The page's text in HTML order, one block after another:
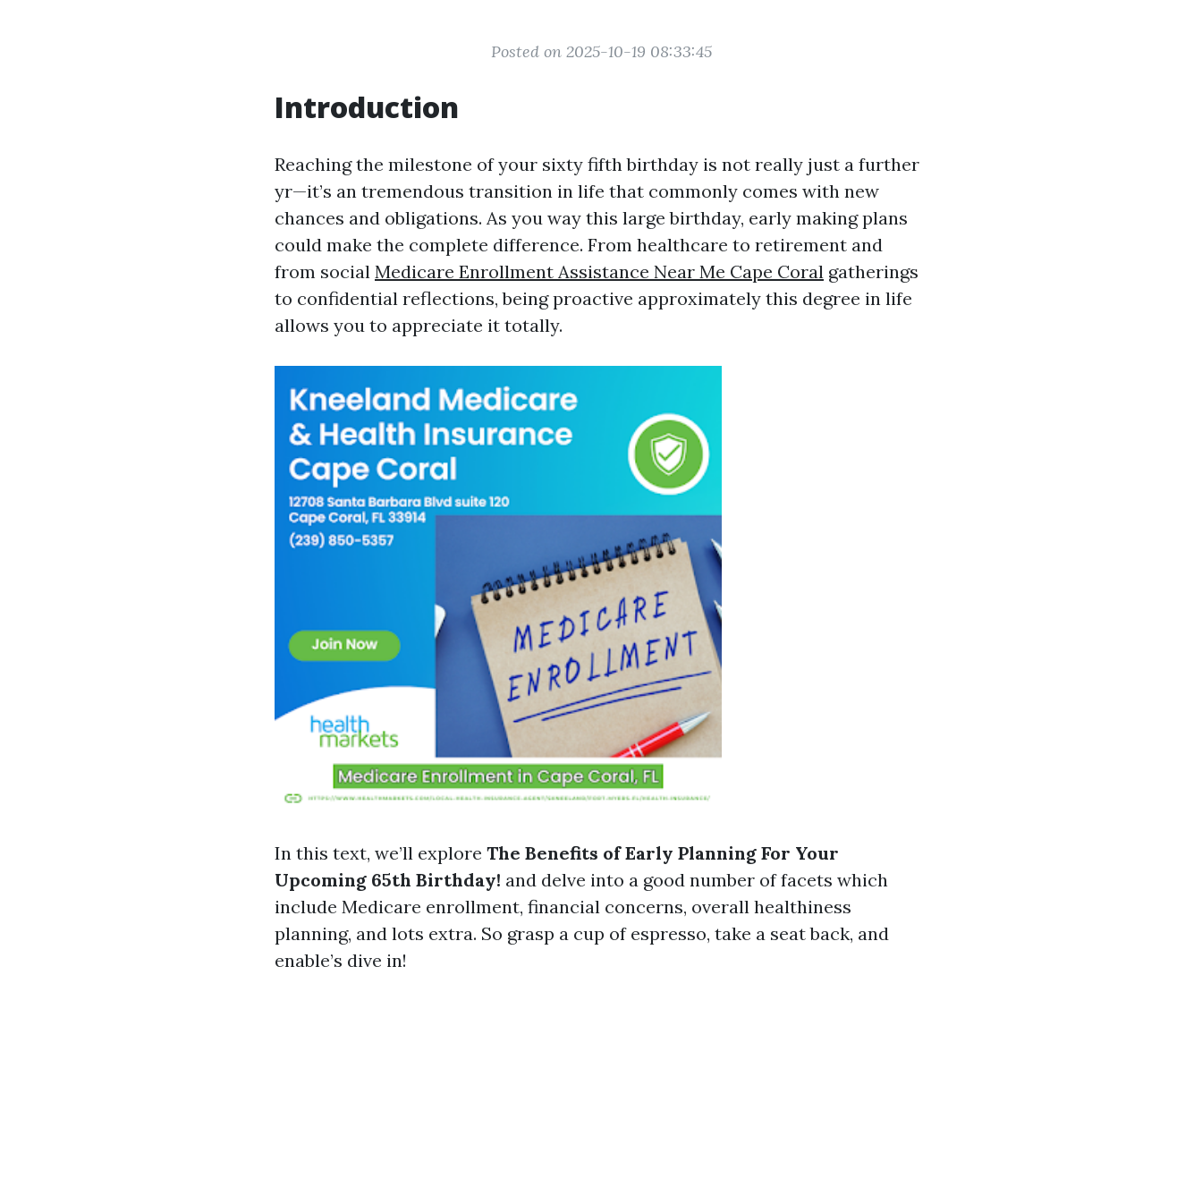
Posted on 2025-10-19 08:33:45
Introduction
Reaching the milestone of your sixty fifth birthday is not really just a further
yr—it’s an tremendous transition in life that commonly comes with new
chances and obligations. As you way this large birthday, early making plans
could make the complete difference. From healthcare to retirement and
from social Medicare Enrollment Assistance Near Me Cape Coral gatherings
to confidential reflections, being proactive approximately this degree in life
allows you to appreciate it totally.
In this text, we’ll explore The Benefits of Early Planning For Your
Upcoming 65th Birthday! and delve into a good number of facets which
include Medicare enrollment, financial concerns, overall healthiness
planning, and lots extra. So grasp a cup of espresso, take a seat back, and
enable’s dive in!